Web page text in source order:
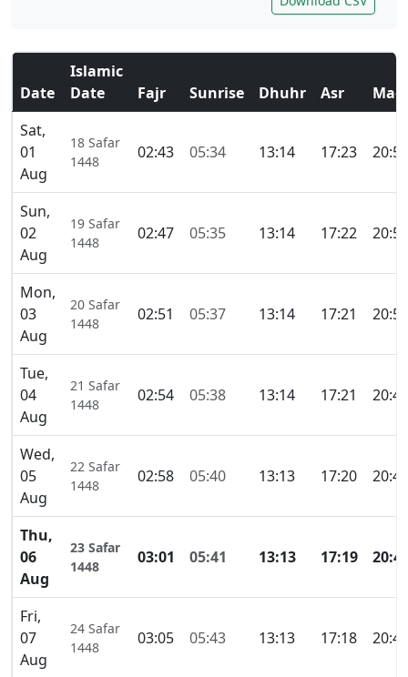
Date
Islamic
Date
Fajr Sunrise Dhuhr Asr
Sat,
01
Aug
18 Safar
1448
02:43 05:34 13:14 17:23 20:54
Sun,
02
Aug
19 Safar
1448
02:47 05:35 13:14 17:22 20:52
Mon,
03
Aug
20 Safar
1448
02:51 05:37 13:14 17:21 20:51
Tue,
04
Aug
21 Safar
1448
02:54 05:38 13:14 17:21 20:49
Wed,
05
Aug
22 Safar
1448
02:58 05:40 13:13 17:20 20:47
Thu,
06
Aug
23 Safar
1448
03:01 05:41 13:13 17:19
Fri,
07
Aug
24 Safar
1448
03:05 05:43 13:13 17:18 20:44